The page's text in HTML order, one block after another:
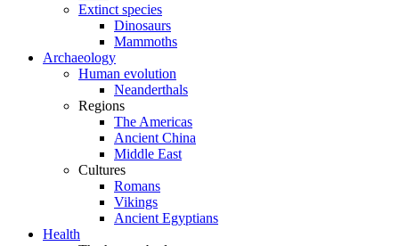
Extinct species
Dinosaurs
Mammoths
Archaeology
Human evolution
Neanderthals
Regions
The Americas
Ancient China
Middle East
Cultures
Romans
Vikings
Ancient Egyptians
Health